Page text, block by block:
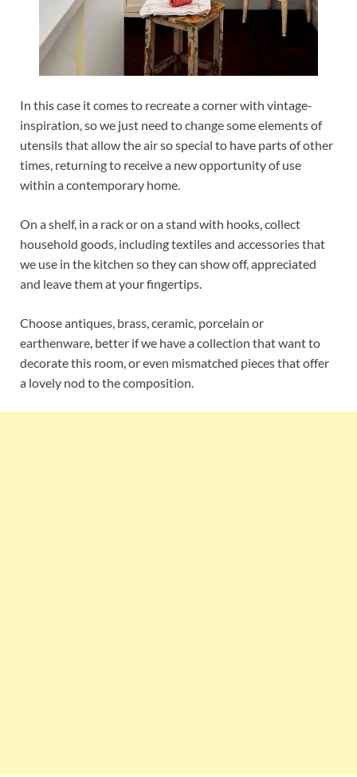
In this case it comes to recreate a corner with vintage-
inspiration, so we just need to change some elements of
utensils that allow the air so special to have parts of other
times, returning to receive a new opportunity of use
within a contemporary home.
On a shelf, in a rack or on a stand with hooks, collect
household goods, including textiles and accessories that
we use in the kitchen so they can show off, appreciated
and leave them at your fingertips.
Choose antiques, brass, ceramic, porcelain or
earthenware, better if we have a collection that want to
decorate this room, or even mismatched pieces that offer
a lovely nod to the composition.